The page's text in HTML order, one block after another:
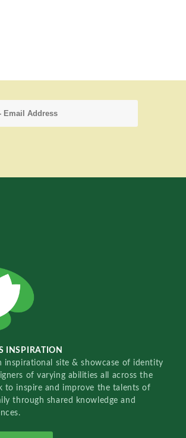
INSPIRATION
inspirational site & showcase of identity
of varying abilities all across the
to inspire and improve the talents of
through shared knowledge and